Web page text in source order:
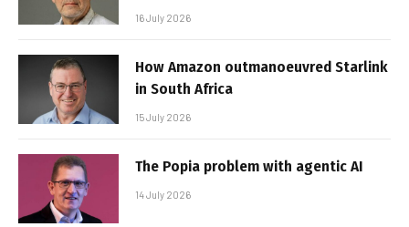
16 July 2026
How Amazon outmanoeuvred Starlink
in South Africa
15 July 2026
The Popia problem with agentic AI
14 July 2026